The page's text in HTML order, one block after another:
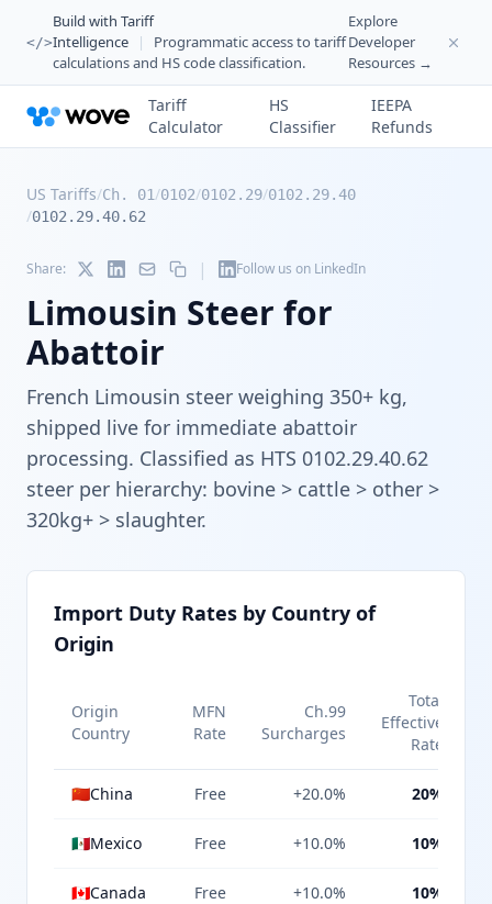
</>
Build with Tariff
Intelligence
|
Programmatic access to tariff
calculations and HS code classification.
Explore
Developer
Resources →
Tariff
Calculator
HS
Classifier
IEEPA
Refunds
US Tariffs/Ch. 01/0102/0102.29/0102.29.40
/0102.29.40.62
Share: | Follow us on LinkedIn
Limousin Steer for
Abattoir
French Limousin steer weighing 350+ kg,
shipped live for immediate abattoir
processing. Classified as HTS 0102.29.40.62
steer per hierarchy: bovine > cattle > other >
320kg+ > slaughter.
Import Duty Rates by Country of
Origin
Origin
Country
MFN
Rate
Ch.99
Surcharges
Total
Effective
Rate
🇨🇳China Free +20.0% 20%
🇲🇽Mexico Free +10.0% 10%
🇨🇦Canada Free +10.0% 10%